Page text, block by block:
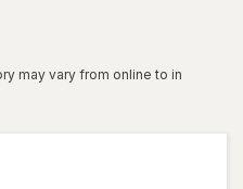
may vary from online to in